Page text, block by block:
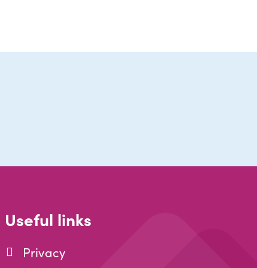
Useful links
Privacy